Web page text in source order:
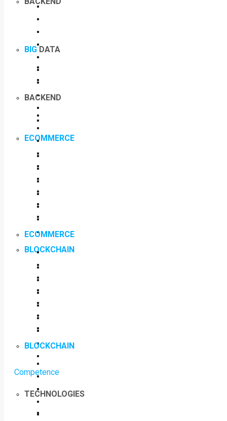
ECOMMERCE
BLOCKCHAIN
Competence
TECHNOLOGIES
BIG DATA
BACKEND
ECOMMERCE
BLOCKCHAIN